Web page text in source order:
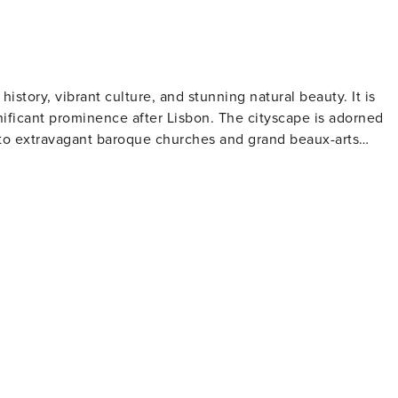
vibrant culture, and stunning natural beauty. It is
prominence after Lisbon. The cityscape is adorned
baroque churches and grand beaux-arts